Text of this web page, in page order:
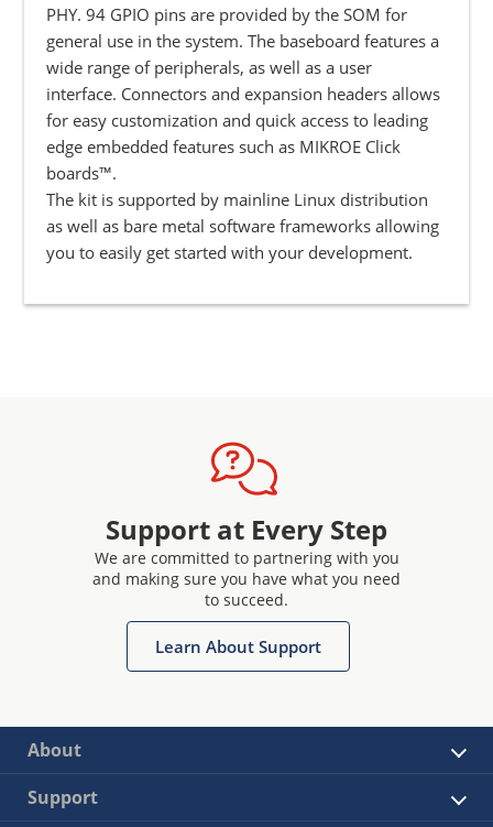
PHY. 94 GPIO pins are provided by the SOM for
general use in the system. The baseboard features a
wide range of peripherals, as well as a user
interface. Connectors and expansion headers allows
for easy customization and quick access to leading
edge embedded features such as MIKROE Click
boards™.
The kit is supported by mainline Linux distribution
as well as bare metal software frameworks allowing
you to easily get started with your development.
Support at Every Step
We are committed to partnering with you
and making sure you have what you need
to succeed.
Learn About Support
About
Support